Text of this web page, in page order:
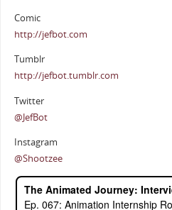
Comic
http://jefbot.com
Tumblr
http://jefbot.tumblr.com
Twitter
@JefBot
Instagram
@Shootzee